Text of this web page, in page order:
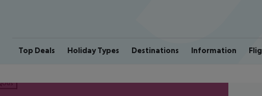
Top Deals Holiday Types Destinations Information